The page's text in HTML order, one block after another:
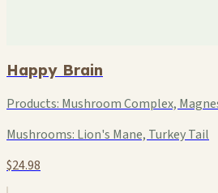
Happy Brain
Products: Mushroom Complex,
Mushrooms: Lion's Mane, Turkey Tail
$24.98